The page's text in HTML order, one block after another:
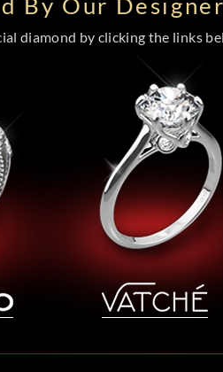
diamond by clicking the links